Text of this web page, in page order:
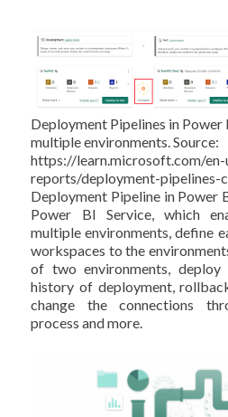
Deployment Pipelines in
multiple environments. Source:
https://learn.microsoft.com/
reports/deployment-pipelines-
Deployment Pipeline in Power
Power BI Service, which
multiple environments, define
workspaces to the
of two environments, deploy
history of deployment,
change the connections
process and more.